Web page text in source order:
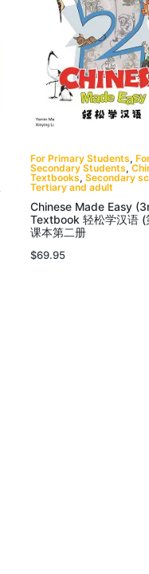
For Primary Students,
Secondary Students,
Textbooks, Secondary
Tertiary and adult
Chinese Made Easy
Textbook 轻松学汉语 (
课本第二册
$69.95